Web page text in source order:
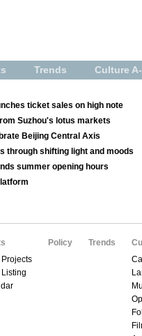
Trends Culture
ticket sales on high note
Suzhou's lotus markets
Beijing Central Axis
through shifting light and moods
summer opening hours
Listing
Policy Trends